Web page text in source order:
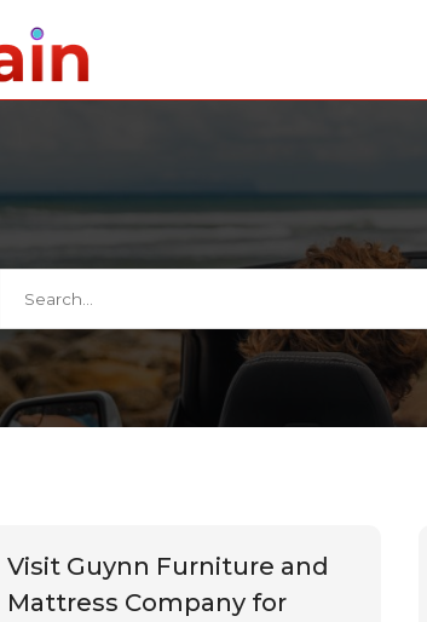
for
Visit Guynn Furniture and
Mattress Company for